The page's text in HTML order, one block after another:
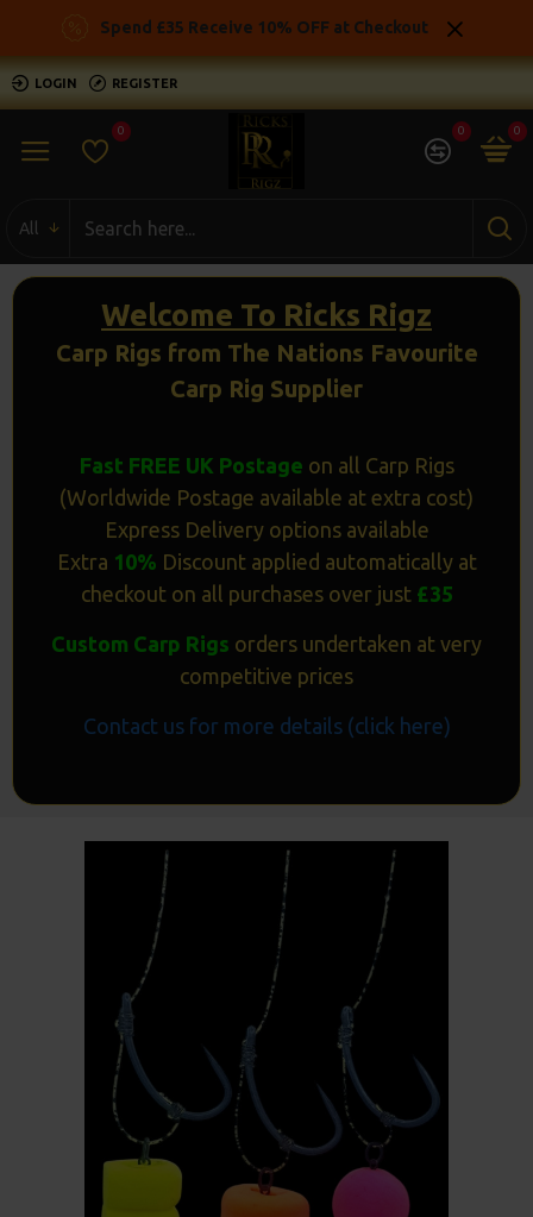
Ricks
Rigz
-
Ready
Made
Carp
Fishing
Rigs
Spend £35 Receive 10% OFF at Checkout
LOGIN REGISTER
0 0 0
All
Welcome To Ricks Rigz
Carp Rigs from The Nations Favourite
Carp Rig Supplier
Fast FREE UK Postage on all Carp Rigs
(Worldwide Postage available at extra cost)
Express Delivery options available
Extra 10% Discount applied automatically at
checkout on all purchases over just £35
Custom Carp Rigs orders undertaken at very
competitive prices
Contact us for more details (click here)